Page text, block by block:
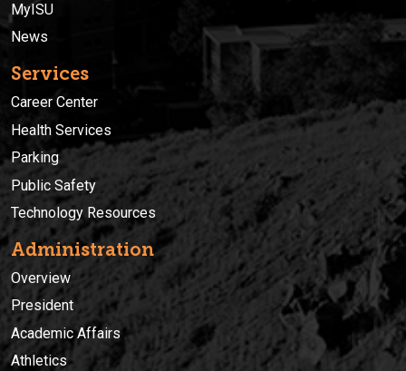
MyISU
News
Services
Career Center
Health Services
Parking
Public Safety
Technology Resources
Administration
Overview
President
Academic Affairs
Athletics